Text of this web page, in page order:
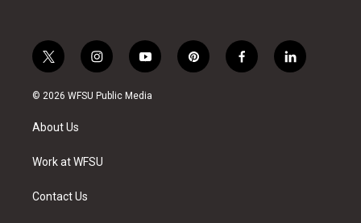
t
w
i
t
e
i
n
s
a
y
o
u
p
i
f
a
l
i
© 2026 WFSU Public Media
About Us
Work at WFSU
Contact Us